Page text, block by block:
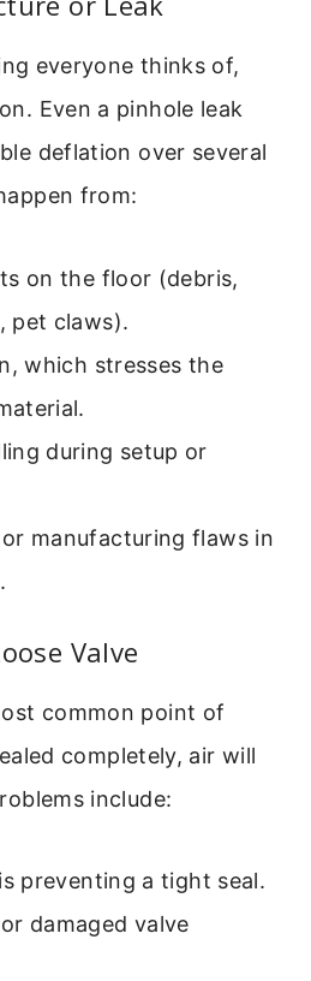
everyone thinks of,
Even a pinhole leak
deflation over several
from:
on the floor (debris,
pet claws).
which stresses the
during setup or
manufacturing flaws in
Valve
common point of
completely, air will
include:
preventing a tight seal.
damaged valve